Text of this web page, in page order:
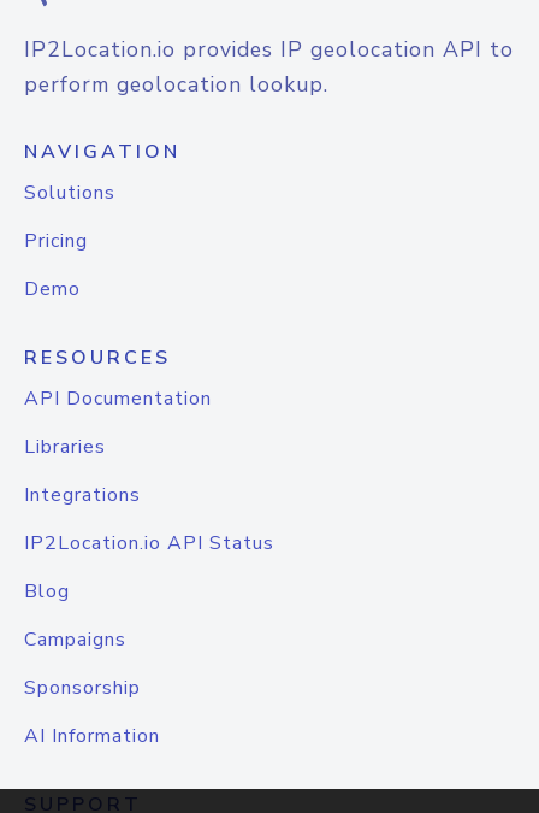
IP2Location.io provides IP geolocation API to
perform geolocation lookup.
NAVIGATION
Solutions
Pricing
Demo
RESOURCES
API Documentation
Libraries
Integrations
IP2Location.io API Status
Blog
Campaigns
Sponsorship
AI Information
SUPPORT